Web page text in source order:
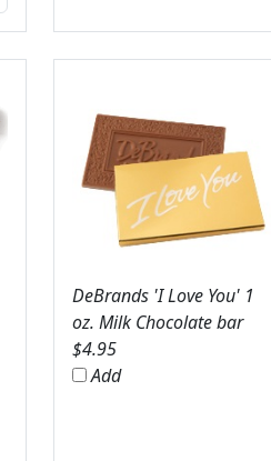
DeBrands 'I Love You' 1
oz. Milk Chocolate bar
$4.95
Add